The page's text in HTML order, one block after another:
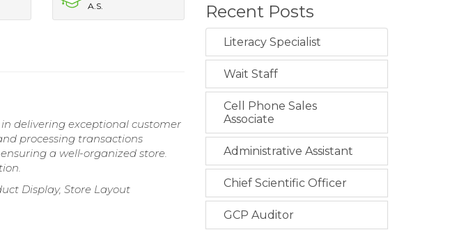
A.S.
delivering exceptional customer
processing transactions
a well-organized store.
Display, Store Layout
Recent Posts
Literacy Specialist
Wait Staff
Cell Phone Sales
Associate
Administrative Assistant
Chief Scientific Officer
GCP Auditor